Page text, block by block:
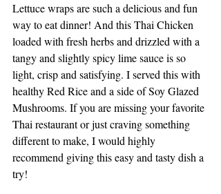
Lettuce wraps are such a delicious and fun
way to eat dinner! And this Thai Chicken
loaded with fresh herbs and drizzled with a
tangy and slightly spicy lime sauce is so
light, crisp and satisfying. I served this with
healthy Red Rice and a side of Soy Glazed
Mushrooms. If you are missing your favorite
Thai restaurant or just craving something
different to make, I would highly
recommend giving this easy and tasty dish a
try!